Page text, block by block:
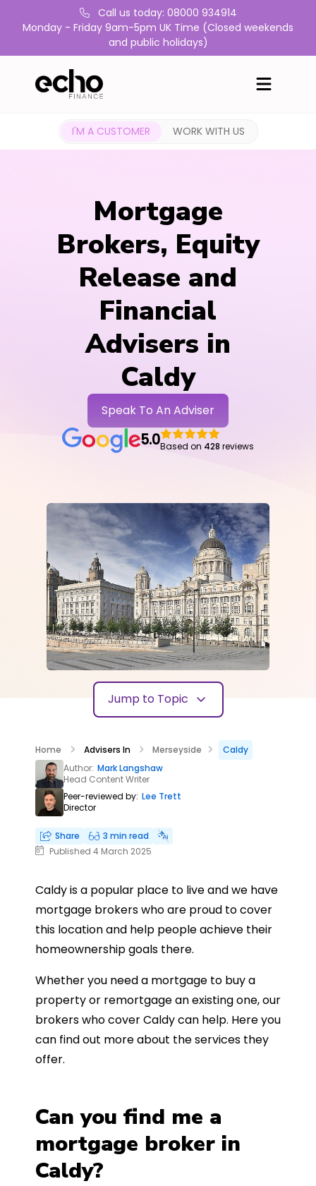
Call us today: 08000 934914
Monday - Friday 9am-5pm UK Time (Closed weekends
and public holidays)
I'M A CUSTOMER WORK WITH US
Mortgage
Brokers, Equity
Release and
Financial
Advisers in
Caldy
Speak To An Adviser
5.0Based on 428 reviews
Jump to Topic
Home Advisers In Merseyside
Caldy
Author: Mark Langshaw
Head Content Writer
Peer-reviewed by: Lee Trett
Director
Share
3 min read
Published 4 March 2025
Caldy is a popular place to live and we have
mortgage brokers who are proud to cover
this location and help people achieve their
homeownership goals there.
Whether you need a mortgage to buy a
property or remortgage an existing one, our
brokers who cover Caldy can help. Here you
can find out more about the services they
offer.
Can you find me a
mortgage broker in
Caldy?